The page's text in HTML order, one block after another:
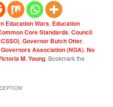
Education Wars, Education
Core Standards,Council
,Governor Butch Otter,
Association (NGA),No
M. Young. Bookmark the
”